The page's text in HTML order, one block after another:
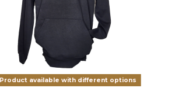
Product available with different options